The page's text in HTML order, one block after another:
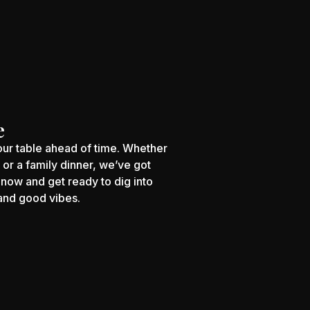
table ahead of time. Whether
a family dinner, we’ve got
and get ready to dig into
good vibes.